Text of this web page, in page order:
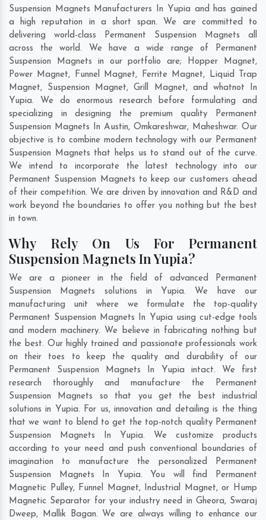
Suspension Magnets Manufacturers In Yupia and has gained
a high reputation in a short span. We are committed to
delivering world-class Permanent Suspension Magnets all
across the world. We have a wide range of Permanent
Suspension Magnets in our portfolio are; Hopper Magnet,
Power Magnet, Funnel Magnet, Ferrite Magnet, Liquid Trap
Magnet, Suspension Magnet, Grill Magnet, and whatnot In
Yupia. We do enormous research before formulating and
specializing in designing the premium quality Permanent
Suspension Magnets In Austin, Omkareshwar, Maheshwar. Our
objective is to combine modern technology with our Permanent
Suspension Magnets that helps us to stand out of the curve.
We intend to incorporate the latest technology into our
Permanent Suspension Magnets to keep our customers ahead
of their competition. We are driven by innovation and R&D and
work beyond the boundaries to offer you nothing but the best
in town.
Why Rely On Us For Permanent
Suspension Magnets In Yupia?
We are a pioneer in the field of advanced Permanent
Suspension Magnets solutions in Yupia. We have our
manufacturing unit where we formulate the top-quality
Permanent Suspension Magnets In Yupia using cut-edge tools
and modern machinery. We believe in fabricating nothing but
the best. Our highly trained and passionate professionals work
on their toes to keep the quality and durability of our
Permanent Suspension Magnets In Yupia intact. We first
research thoroughly and manufacture the Permanent
Suspension Magnets so that you get the best industrial
solutions in Yupia. For us, innovation and detailing is the thing
that we want to blend to get the top-notch quality Permanent
Suspension Magnets In Yupia. We customize products
according to your need and push conventional boundaries of
imagination to manufacture the personalized Permanent
Suspension Magnets In Yupia. You will find Permanent
Magnetic Pulley, Funnel Magnet, Industrial Magnet, or Hump
Magnetic Separator for your industry need in Gheora, Swaraj
Dweep, Mallik Bagan. We are always willing to enhance our